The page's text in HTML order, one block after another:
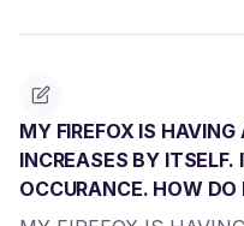
MY FIREFOX IS
INCREASES BY ITSELF.
OCCURANCE. HOW DO